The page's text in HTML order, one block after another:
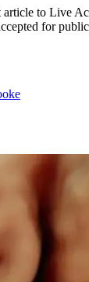
article to Live
for